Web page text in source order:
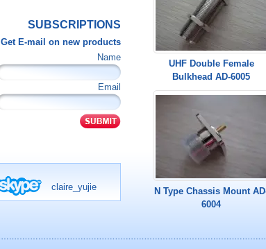
SUBSCRIPTIONS
Get E-mail on new products
Name
Email
claire_yujie
UHF Double Female
Bulkhead AD-6005
N Type Chassis Mount
6004